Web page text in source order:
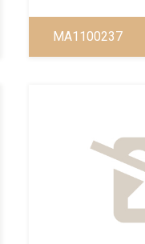
MA1100237